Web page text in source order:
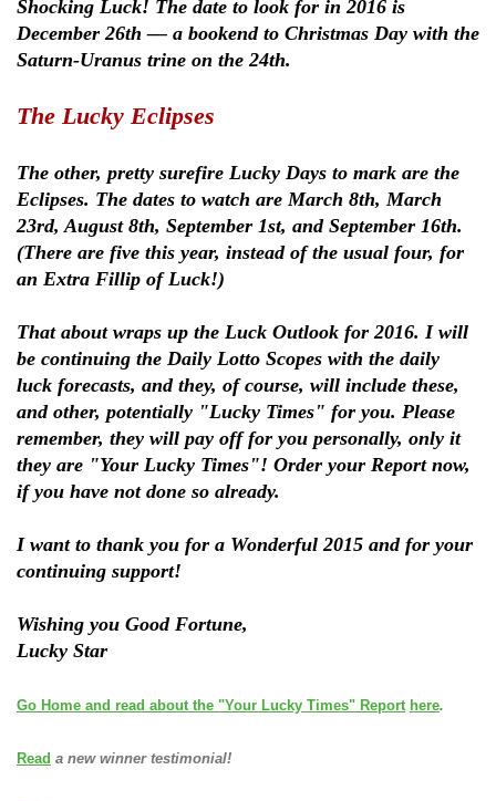
Shocking Luck! The date to look for in 2016 is
December 26th — a bookend to Christmas Day with the
Saturn-Uranus trine on the 24th.
The Lucky Eclipses
The other, pretty surefire Lucky Days to mark are the
Eclipses. The dates to watch are March 8th, March
23rd, August 8th, September 1st, and September 16th.
(There are five this year, instead of the usual four, for
an Extra Fillip of Luck!)
That about wraps up the Luck Outlook for 2016. I will
be continuing the Daily Lotto Scopes with the daily
luck forecasts, and they, of course, will include these,
and other, potentially "Lucky Times" for you. Please
remember, they will pay off for you personally, only it
they are "Your Lucky Times"! Order your Report now,
if you have not done so already.
I want to thank you for a Wonderful 2015 and for your
continuing support!
Wishing you Good Fortune,
Lucky Star
Go Home and read about the "Your Lucky Times" Report here.
Read a new winner testimonial!